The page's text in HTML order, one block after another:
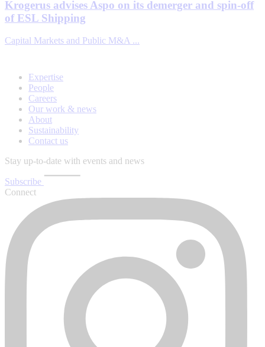
Krogerus advises Aspo on its demerger and spin-off
of ESL Shipping
Capital Markets and Public M&A ...
Expertise
People
Careers
Our work & news
About
Sustainability
Contact us
Stay up-to-date with events and news
Subscribe
Connect